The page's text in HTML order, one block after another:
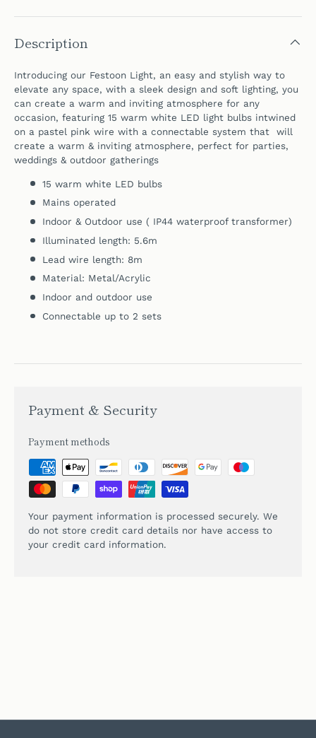
Description
Introducing our Festoon Light, an easy and stylish way to
elevate any space, with a sleek design and soft lighting, you
can create a warm and inviting atmosphere for any
occasion, featuring 15 warm white LED light bulbs intwined
on a pastel pink wire with a connectable system that will
create a warm & inviting atmosphere, perfect for parties,
weddings & outdoor gatherings
15 warm white LED bulbs
Mains operated
Indoor & Outdoor use ( IP44 waterproof transformer)
Illuminated length: 5.6m
Lead wire length: 8m
Material: Metal/Acrylic
Indoor and outdoor use
Connectable up to 2 sets
Payment & Security
Payment methods
Your payment information is processed securely. We
do not store credit card details nor have access to
your credit card information.